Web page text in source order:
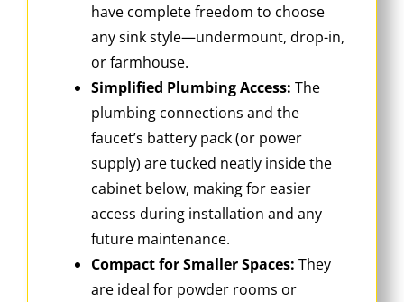
have complete freedom to choose
any sink style—undermount, drop-in,
or farmhouse.
Simplified Plumbing Access: The
plumbing connections and the
faucet’s battery pack (or power
supply) are tucked neatly inside the
cabinet below, making for easier
access during installation and any
future maintenance.
Compact for Smaller Spaces: They
are ideal for powder rooms or